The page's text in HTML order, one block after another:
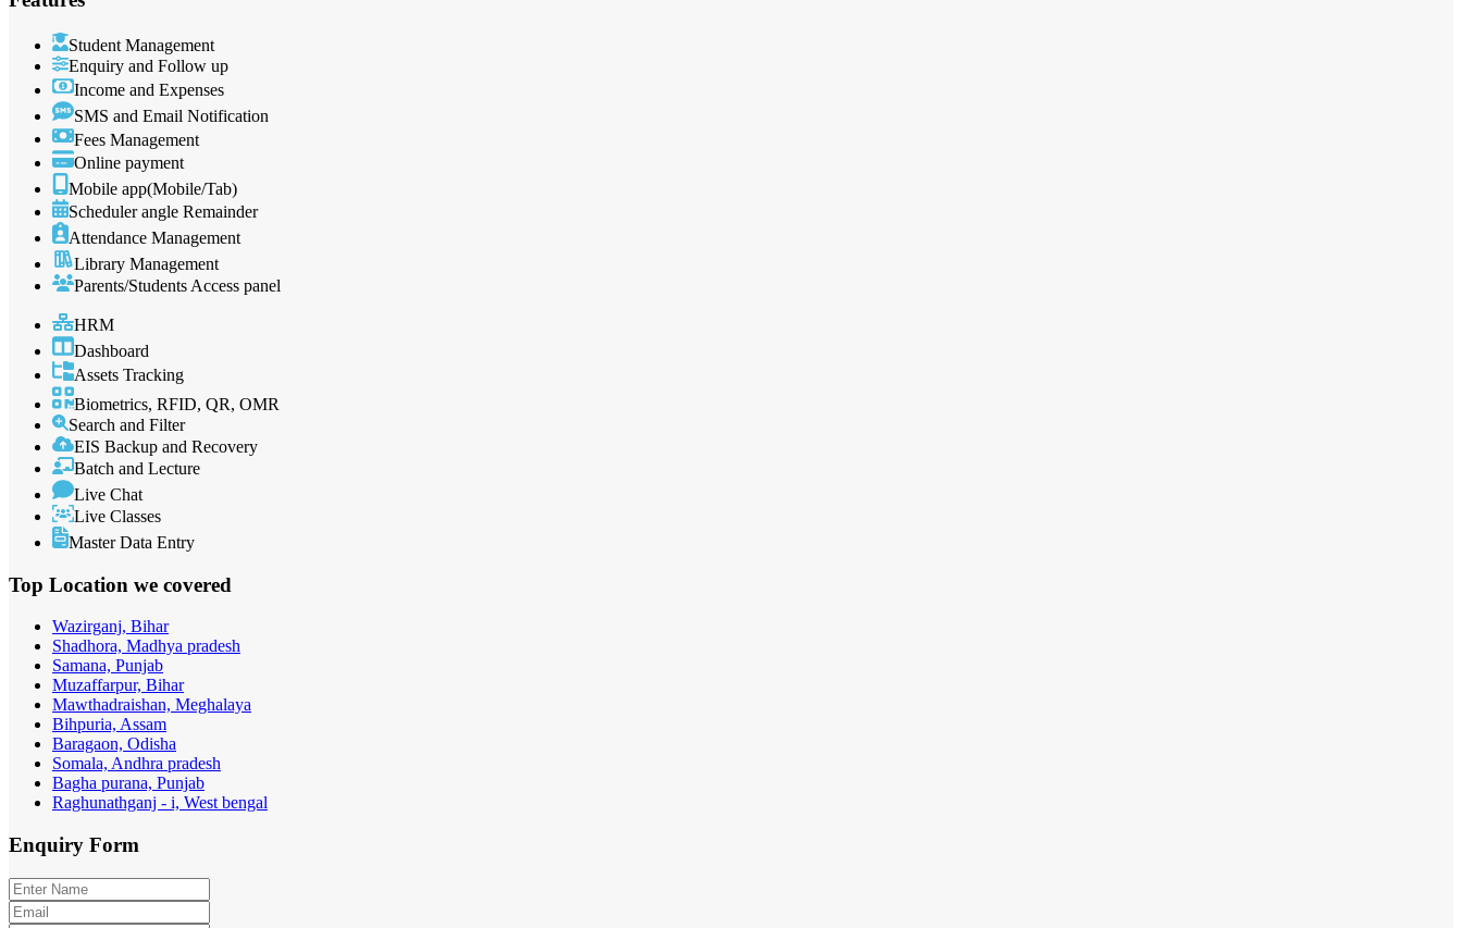
Student Management
Enquiry and Follow up
Income and Expenses
SMS and Email Notification
Fees Management
Online payment
Mobile app(Mobile/Tab)
Scheduler angle Remainder
Attendance Management
Library Management
Parents/Students Access panel
HRM
Dashboard
Assets Tracking
Biometrics, RFID, QR, OMR
Search and Filter
EIS Backup and Recovery
Batch and Lecture
Live Chat
Live Classes
Master Data Entry
Top Location we covered
Wazirganj, Bihar
Shadhora, Madhya pradesh
Samana, Punjab
Muzaffarpur, Bihar
Mawthadraishan, Meghalaya
Bihpuria, Assam
Baragaon, Odisha
Somala, Andhra pradesh
Bagha purana, Punjab
Raghunathganj - i, West bengal
Enquiry Form